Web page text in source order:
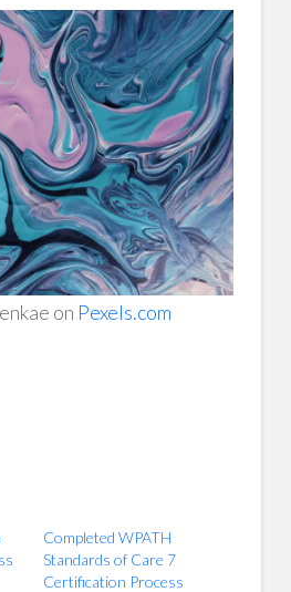
on Pexels.com
Completed WPATH
Standards of Care 7
Certification Process